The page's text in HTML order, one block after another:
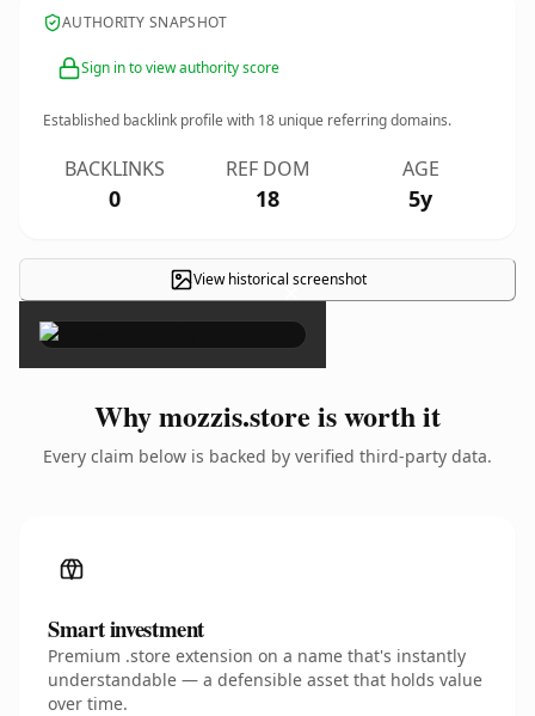
AUTHORITY SNAPSHOT
Sign in to view authority score
Established backlink profile with 18 unique referring domains.
BACKLINKS
0
REF DOM
18
AGE
5y
View historical screenshot
×
Why mozzis.store is worth it
Every claim below is backed by verified third-party data.
Smart investment
Premium .store extension on a name that's instantly
understandable — a defensible asset that holds value
over time.